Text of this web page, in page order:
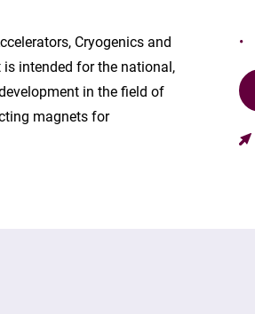
Cryogenics and
intended for the national,
in the field of
magnets for